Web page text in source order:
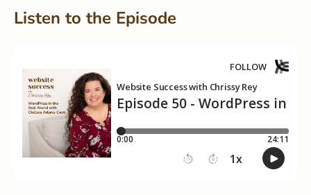
Listen to the Episode